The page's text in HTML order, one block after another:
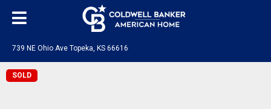
739 NE Ohio Ave Topeka, KS 66616
SOLD